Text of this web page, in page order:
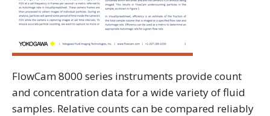
FlowCam 8000 series instruments provide count
and concentration data for a wide variety of fluid
samples. Relative counts can be compared reliably